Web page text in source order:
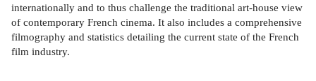
internationally and to thus challenge the traditional art-house view
of contemporary French cinema. It also includes a comprehensive
filmography and statistics detailing the current state of the French
film industry.